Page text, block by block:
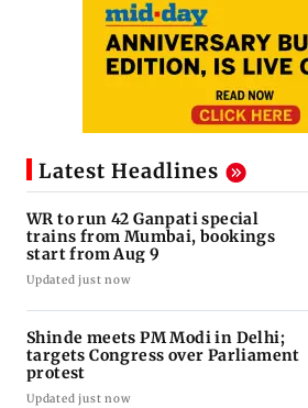
Latest Headlines
WR to run 42 Ganpati special
trains from Mumbai, bookings
start from Aug 9
Updated just now
Shinde meets PM Modi in Delhi;
targets Congress over Parliament
protest
Updated just now